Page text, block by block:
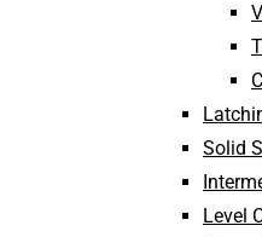
Solid
Level